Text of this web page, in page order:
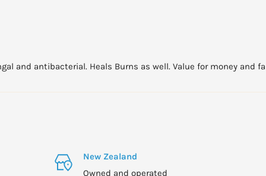
and antibacterial. Heals Burns as well. Value for money and
New Zealand
Owned and operated